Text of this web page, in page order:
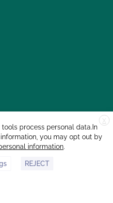
CA 95060 © 2026 CCOF.org
X
process personal data.In
you may opt out by
information.
REJECT